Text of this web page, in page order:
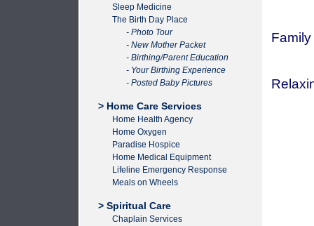
Sleep Medicine
The Birth Day Place
- Photo Tour
- New Mother Packet
- Birthing/Parent Education
- Your Birthing Experience
- Posted Baby Pictures
> Home Care Services
Home Health Agency
Home Oxygen
Paradise Hospice
Home Medical Equipment
Lifeline Emergency Response
Meals on Wheels
> Spiritual Care
Chaplain Services